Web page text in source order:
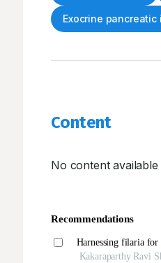
Exocrine
Content
No content available